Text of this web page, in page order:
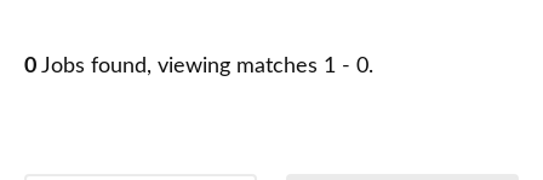
0 Jobs found, viewing matches 1 - 0.